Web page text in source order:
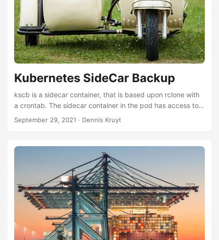
Kubernetes SideCar Backup
kscb is a sidecar container, that is based upon rclone with
a crontab. The sidecar container in the pod has access to
the PV mount and the data on it, Rclone can then easily
September 29, 2021 · Dennis Kruyt